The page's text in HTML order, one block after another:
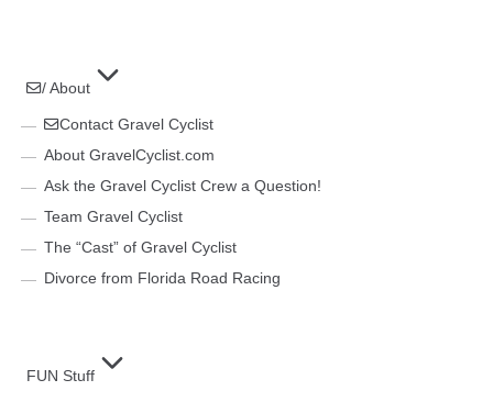
/ About
Contact Gravel Cyclist
About GravelCyclist.com
Ask the Gravel Cyclist Crew a Question!
Team Gravel Cyclist
The “Cast” of Gravel Cyclist
Divorce from Florida Road Racing
FUN Stuff